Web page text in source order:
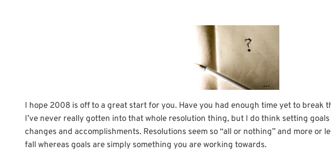
I hope 2008 is off to a great start for you. Have you had enough time yet to break
I’ve never really gotten into that whole resolution thing, but I do think setting
changes and accomplishments. Resolutions seem so “all or nothing” and more or
fall whereas goals are simply something you are working towards.